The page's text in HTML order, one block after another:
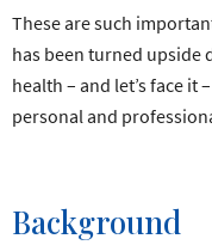
These are such
has been turned upside
health – and let’s face
personal and
Background